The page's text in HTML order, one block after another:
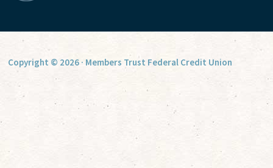
Copyright © 2026 · Members Trust Federal Credit Union